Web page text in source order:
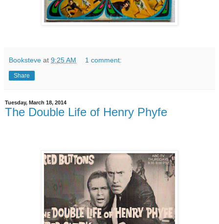
Booksteve at 9:25 AM 1 comment:
Share
Tuesday, March 18, 2014
The Double Life of Henry Phyfe